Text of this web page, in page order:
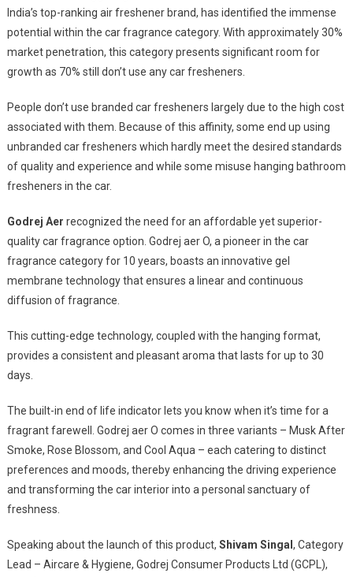
India’s top-ranking air freshener brand, has identified the immense
potential within the car fragrance category. With approximately 30%
market penetration, this category presents significant room for
growth as 70% still don’t use any car fresheners.
People don’t use branded car fresheners largely due to the high cost
associated with them. Because of this affinity, some end up using
unbranded car fresheners which hardly meet the desired standards
of quality and experience and while some misuse hanging bathroom
fresheners in the car.
Godrej Aer recognized the need for an affordable yet superior-
quality car fragrance option. Godrej aer O, a pioneer in the car
fragrance category for 10 years, boasts an innovative gel
membrane technology that ensures a linear and continuous
diffusion of fragrance.
This cutting-edge technology, coupled with the hanging format,
provides a consistent and pleasant aroma that lasts for up to 30
days.
The built-in end of life indicator lets you know when it’s time for a
fragrant farewell. Godrej aer O comes in three variants – Musk After
Smoke, Rose Blossom, and Cool Aqua – each catering to distinct
preferences and moods, thereby enhancing the driving experience
and transforming the car interior into a personal sanctuary of
freshness.
Speaking about the launch of this product, Shivam Singal , Category
Lead – Aircare & Hygiene, Godrej Consumer Products Ltd (GCPL),